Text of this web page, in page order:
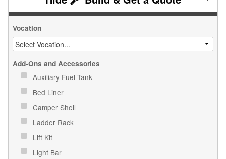
Vocation
Add-Ons and Accessories
Auxiliary Fuel Tank
Bed Liner
Camper Shell
Ladder Rack
Lift Kit
Light Bar